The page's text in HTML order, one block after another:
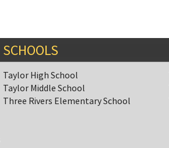
SCHOOLS
Taylor High School
Taylor Middle School
Three Rivers Elementary School